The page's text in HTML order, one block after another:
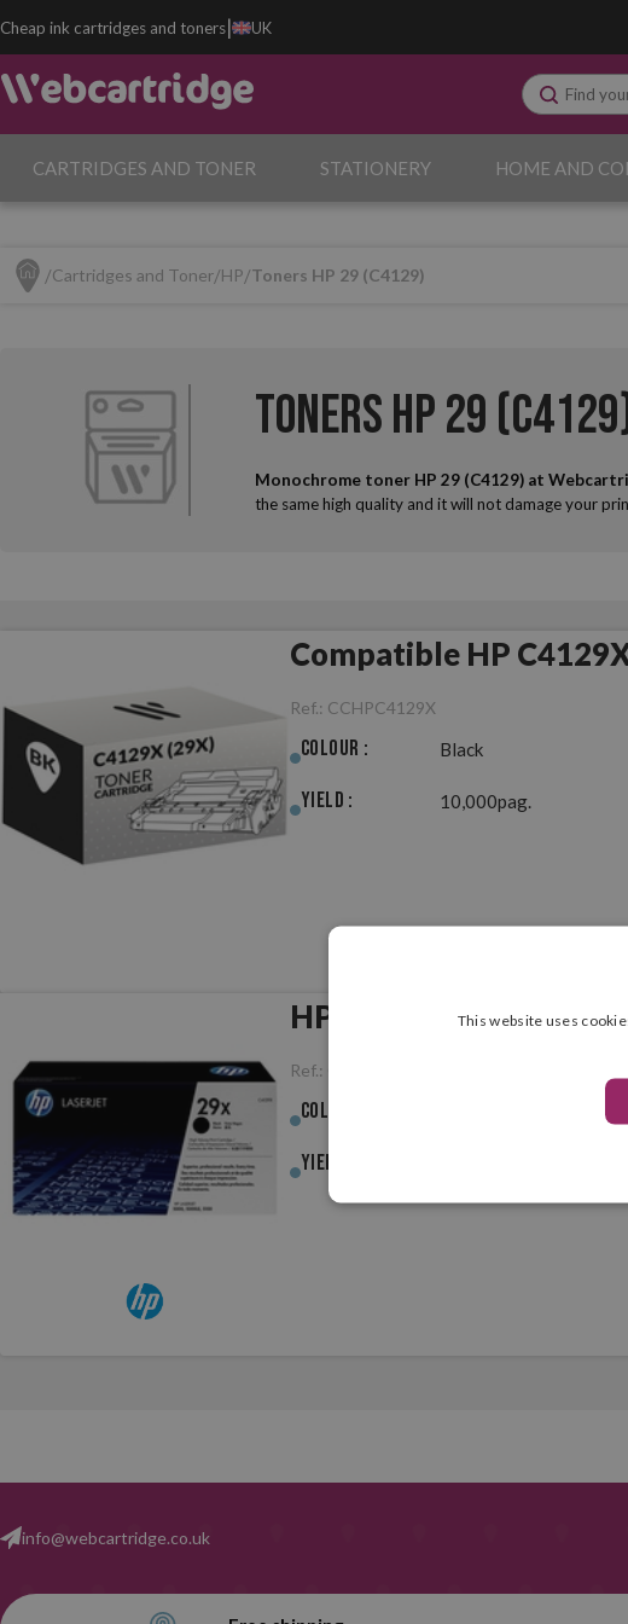
Cheap ink cartridges and toners| UK
CARTRIDGES AND TONER STATIONERY HOME AND
Cartridges and Toner HP Toners HP 29 (C4129)
Toners HP 29
Monochrome toner HP 29 (C4129) at
the same high quality and it will not damage your
Compatible HP
Ref.: CCHPC4129X
Colour : Black
Yield : 10,000pag.
HP C4129X (29X)
Ref.:
Colour :
Yield :
info@webcartridge.co.uk
This website uses